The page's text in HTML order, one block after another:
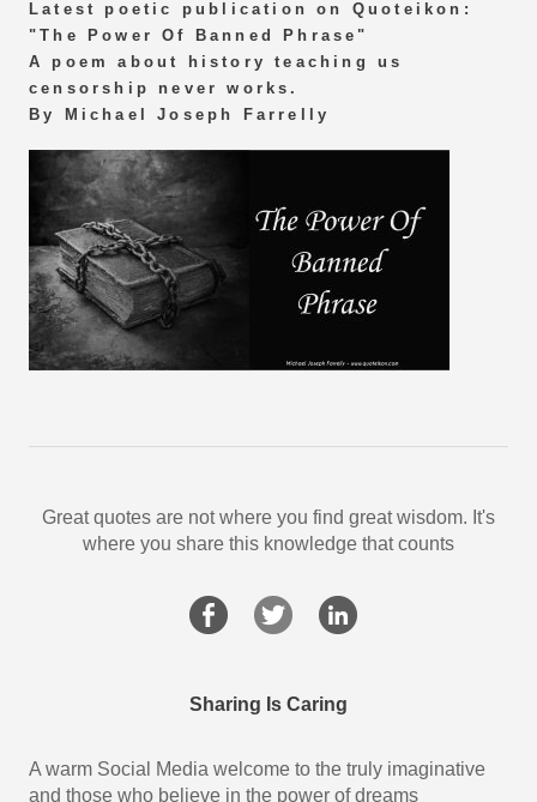
Latest poetic publication on Quoteikon:
"The Power Of Banned Phrase"
A poem about history teaching us
censorship never works.
By Michael Joseph Farrelly
Great quotes are not where you find great wisdom. It's
where you share this knowledge that counts
Sharing Is Caring
A warm Social Media welcome to the truly imaginative
and those who believe in the power of dreams